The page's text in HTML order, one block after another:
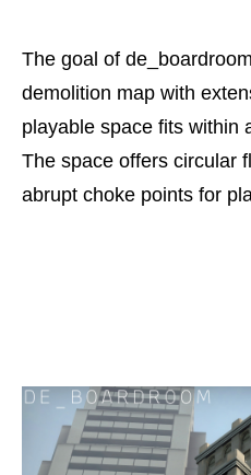
The goal of
demolition map with
playable space fits within
The space offers circular
abrupt choke points for